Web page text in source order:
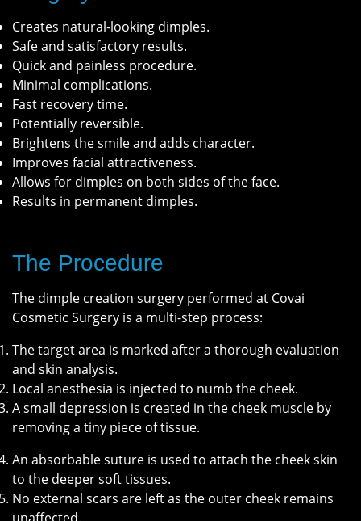
Creates natural-looking dimples.
Safe and satisfactory results.
Quick and painless procedure.
Minimal complications.
Fast recovery time.
Potentially reversible.
Brightens the smile and adds character.
Improves facial attractiveness.
Allows for dimples on both sides of the face.
Results in permanent dimples.
The Procedure
The dimple creation surgery performed at Covai
Cosmetic Surgery is a multi-step process:
The target area is marked after a thorough evaluation
and skin analysis.
Local anesthesia is injected to numb the cheek.
A small depression is created in the cheek muscle by
removing a tiny piece of tissue.
An absorbable suture is used to attach the cheek skin
to the deeper soft tissues.
No external scars are left as the outer cheek remains